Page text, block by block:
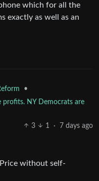
which for all the
exactly as well as an
•
profits. NY Democrats are
3
1 · 7 days ago
without self-